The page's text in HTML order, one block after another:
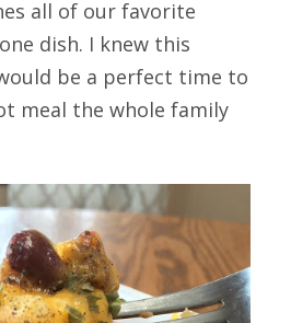
all of our favorite
dish. I knew this
be a perfect time to
meal the whole family